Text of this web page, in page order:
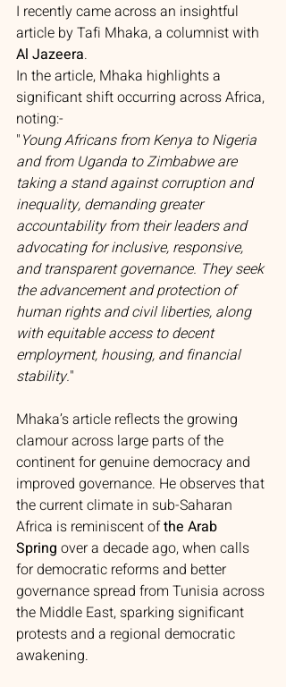
I recently came across an insightful
article by Tafi Mhaka, a columnist with
Al Jazeera.
In the article, Mhaka highlights a
significant shift occurring across Africa,
noting:-
"Young Africans from Kenya to Nigeria
and from Uganda to Zimbabwe are
taking a stand against corruption and
inequality, demanding greater
accountability from their leaders and
advocating for inclusive, responsive,
and transparent governance. They seek
the advancement and protection of
human rights and civil liberties, along
with equitable access to decent
employment, housing, and financial
stability."
Mhaka’s article reflects the growing
clamour across large parts of the
continent for genuine democracy and
improved governance. He observes that
the current climate in sub-Saharan
Africa is reminiscent of the Arab
Spring over a decade ago, when calls
for democratic reforms and better
governance spread from Tunisia across
the Middle East, sparking significant
protests and a regional democratic
awakening.